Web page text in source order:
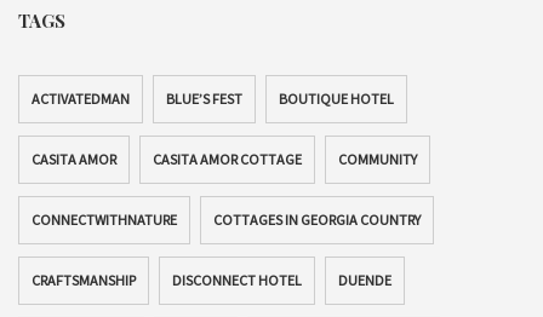
TAGS
ACTIVATEDMAN BLUE’S FEST BOUTIQUE HOTEL
CASITA AMOR CASITA AMOR COTTAGE COMMUNITY
CONNECTWITHNATURE COTTAGES IN GEORGIA COUNTRY
CRAFTSMANSHIP DISCONNECT HOTEL DUENDE